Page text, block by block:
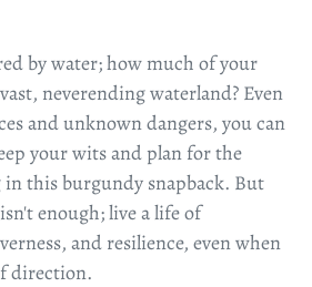
by water; how much of your
neverending waterland? Even
and unknown dangers, you can
your wits and plan for the
this burgundy snapback. But
enough; live a life of
and resilience, even when
direction.